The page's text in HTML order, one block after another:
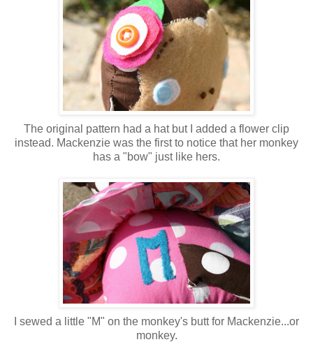
The original pattern had a hat but I added a flower clip
instead. Mackenzie was the first to notice that her monkey
has a "bow" just like hers.
I sewed a little "M" on the monkey's butt for Mackenzie...or
monkey.